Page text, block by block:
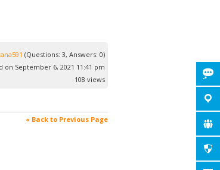
(Questions: 3, Answers: 0)
on September 6, 2021 11:41 pm
108 views
« Back to Previous Page